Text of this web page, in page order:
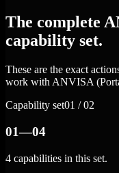
The complete
capability set.
These are the exact
work with ANVISA
Capability set01 / 02
01—04
4 capabilities in this set.